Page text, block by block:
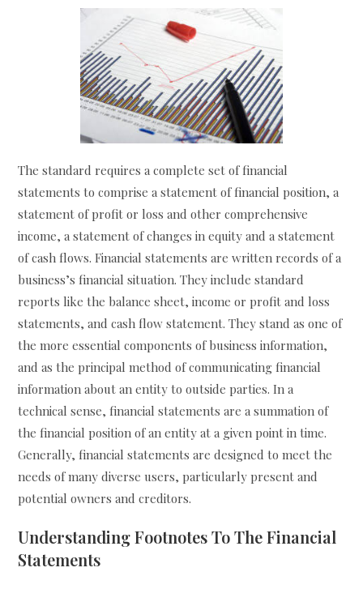
The standard requires a complete set of financial
statements to comprise a statement of financial position, a
statement of profit or loss and other comprehensive
income, a statement of changes in equity and a statement
of cash flows. Financial statements are written records of a
business’s financial situation. They include standard
reports like the balance sheet, income or profit and loss
statements, and cash flow statement. They stand as one of
the more essential components of business information,
and as the principal method of communicating financial
information about an entity to outside parties. In a
technical sense, financial statements are a summation of
the financial position of an entity at a given point in time.
Generally, financial statements are designed to meet the
needs of many diverse users, particularly present and
potential owners and creditors.
Understanding Footnotes To The Financial
Statements